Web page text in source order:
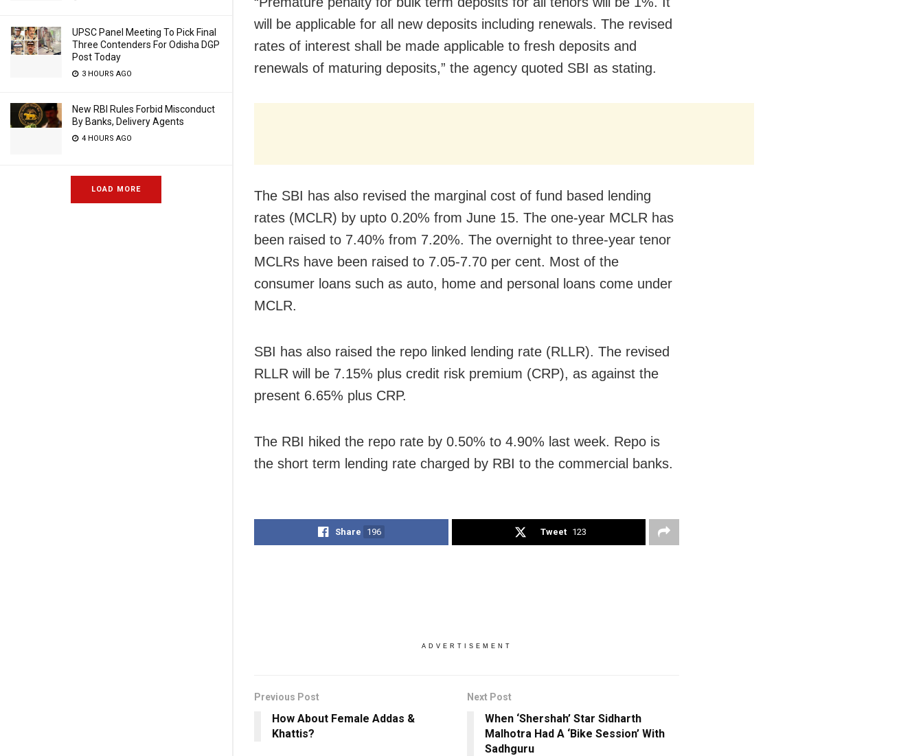
UPSC Panel Meeting To Pick Final
Three Contenders For Odisha DGP
Post Today
3 HOURS AGO
New RBI Rules Forbid Misconduct
By Banks, Delivery Agents
4 HOURS AGO
LOAD MORE
will be applicable for all new deposits including renewals. The revised
rates of interest shall be made applicable to fresh deposits and
renewals of maturing deposits,” the agency quoted SBI as stating.
The SBI has also revised the marginal cost of fund based lending
rates (MCLR) by upto 0.20% from June 15. The one-year MCLR has
been raised to 7.40% from 7.20%. The overnight to three-year tenor
MCLRs have been raised to 7.05-7.70 per cent. Most of the
consumer loans such as auto, home and personal loans come under
MCLR.
SBI has also raised the repo linked lending rate (RLLR). The revised
RLLR will be 7.15% plus credit risk premium (CRP), as against the
present 6.65% plus CRP.
The RBI hiked the repo rate by 0.50% to 4.90% last week. Repo is
the short term lending rate charged by RBI to the commercial banks.
Share 196 Tweet 123
ADVERTISEMENT
Previous Post
How About Female Addas &
Khattis?
Next Post
When ‘Shershah’ Star Sidharth
Malhotra Had A ‘Bike Session’ With
Sadhguru